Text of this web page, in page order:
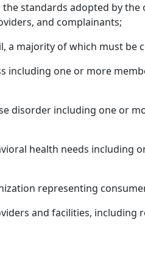
standards adopted by
and complainants;
a majority of which must
including one or more
disorder including one or
health needs
representing
and facilities,